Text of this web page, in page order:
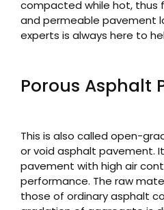
compacted while hot, thus
and permeable pavement
experts is always here to
Porous Asphalt
This is also called open-
or void asphalt pavement.
pavement with high air
performance. The raw
those of ordinary asphalt